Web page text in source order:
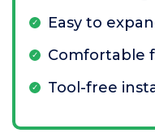
Easy to
Comfortable
Tool-free